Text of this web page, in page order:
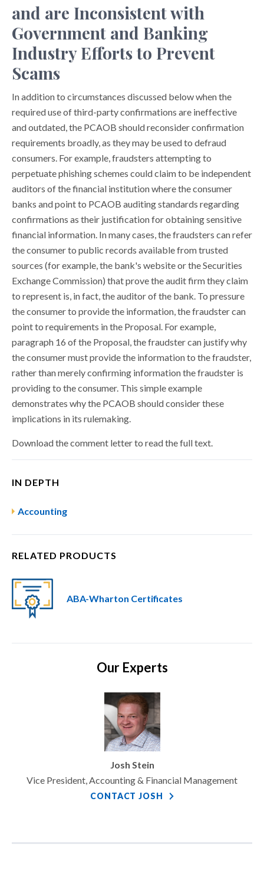
and are Inconsistent with
Government and Banking
Industry Efforts to Prevent
Scams
In addition to circumstances discussed below when the
required use of third-party confirmations are ineffective
and outdated, the PCAOB should reconsider confirmation
requirements broadly, as they may be used to defraud
consumers. For example, fraudsters attempting to
perpetuate phishing schemes could claim to be independent
auditors of the financial institution where the consumer
banks and point to PCAOB auditing standards regarding
confirmations as their justification for obtaining sensitive
financial information. In many cases, the fraudsters can refer
the consumer to public records available from trusted
sources (for example, the bank's website or the Securities
Exchange Commission) that prove the audit firm they claim
to represent is, in fact, the auditor of the bank. To pressure
the consumer to provide the information, the fraudster can
point to requirements in the Proposal. For example,
paragraph 16 of the Proposal, the fraudster can justify why
the consumer must provide the information to the fraudster,
rather than merely confirming information the fraudster is
providing to the consumer. This simple example
demonstrates why the PCAOB should consider these
implications in its rulemaking.
Download the comment letter to read the full text.
IN DEPTH
Accounting
RELATED PRODUCTS
ABA-Wharton Certificates
Our Experts
Josh Stein
Vice President, Accounting & Financial Management
CONTACT JOSH